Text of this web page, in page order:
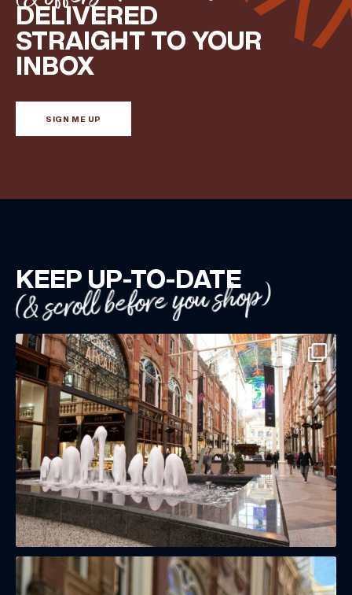
DELIVERED
STRAIGHT TO YOUR
INBOX
SIGN ME UP
KEEP UP-TO-DATE
(& scroll before you shop)
directly to your inbox!